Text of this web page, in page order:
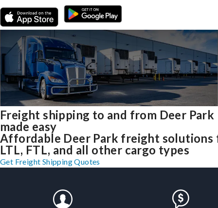
Freight shipping to and from Deer Park
made easy
Affordable Deer Park freight solutions
LTL, FTL, and all other cargo types
Get Freight Shipping Quotes